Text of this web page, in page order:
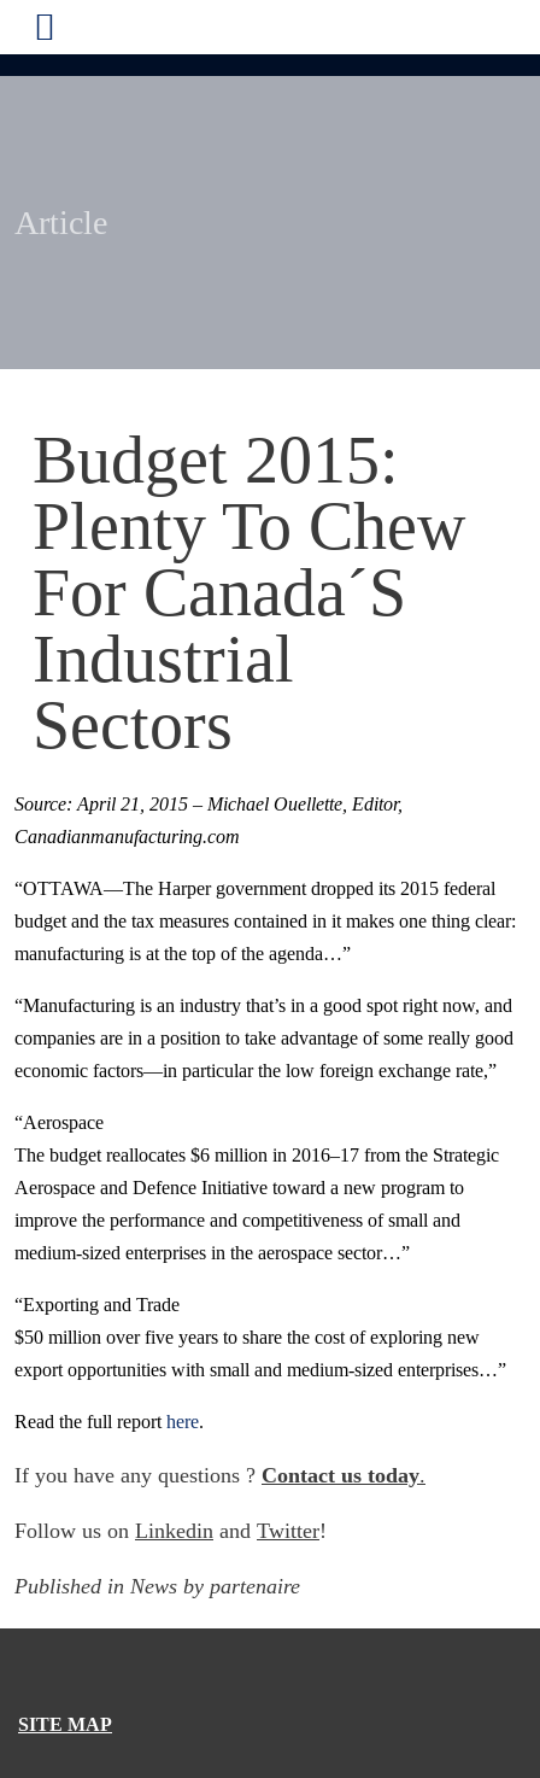
Article
Budget 2015:
Plenty To Chew
For Canada´s
Industrial
Sectors
Source: April 21, 2015 – Michael Ouellette, Editor,
Canadianmanufacturing.com
“OTTAWA—The Harper government dropped its 2015 federal
budget and the tax measures contained in it makes one thing clear:
manufacturing is at the top of the agenda…”
“Manufacturing is an industry that’s in a good spot right now, and
companies are in a position to take advantage of some really good
economic factors—in particular the low foreign exchange rate,”
“Aerospace
The budget reallocates $6 million in 2016–17 from the Strategic
Aerospace and Defence Initiative toward a new program to
improve the performance and competitiveness of small and
medium-sized enterprises in the aerospace sector…”
“Exporting and Trade
$50 million over five years to share the cost of exploring new
export opportunities with small and medium-sized enterprises…”
Read the full report here.
If you have any questions ? Contact us today.
Follow us on Linkedin and Twitter!
Published in News by partenaire
SITE MAP